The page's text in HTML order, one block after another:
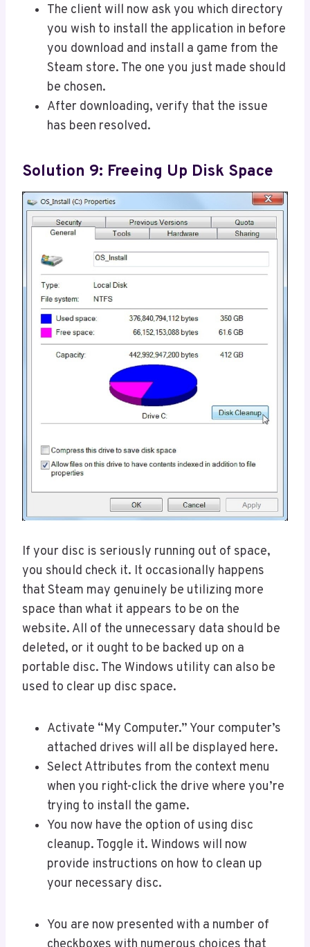
The client will now ask you which directory
you wish to install the application in before
you download and install a game from the
Steam store. The one you just made should
be chosen.
After downloading, verify that the issue
has been resolved.
Solution 9: Freeing Up Disk Space
If your disc is seriously running out of space,
you should check it. It occasionally happens
that Steam may genuinely be utilizing more
space than what it appears to be on the
website. All of the unnecessary data should be
deleted, or it ought to be backed up on a
portable disc. The Windows utility can also be
used to clear up disc space.
Activate “My Computer.” Your computer’s
attached drives will all be displayed here.
Select Attributes from the context menu
when you right-click the drive where you’re
trying to install the game.
You now have the option of using disc
cleanup. Toggle it. Windows will now
provide instructions on how to clean up
your necessary disc.
You are now presented with a number of